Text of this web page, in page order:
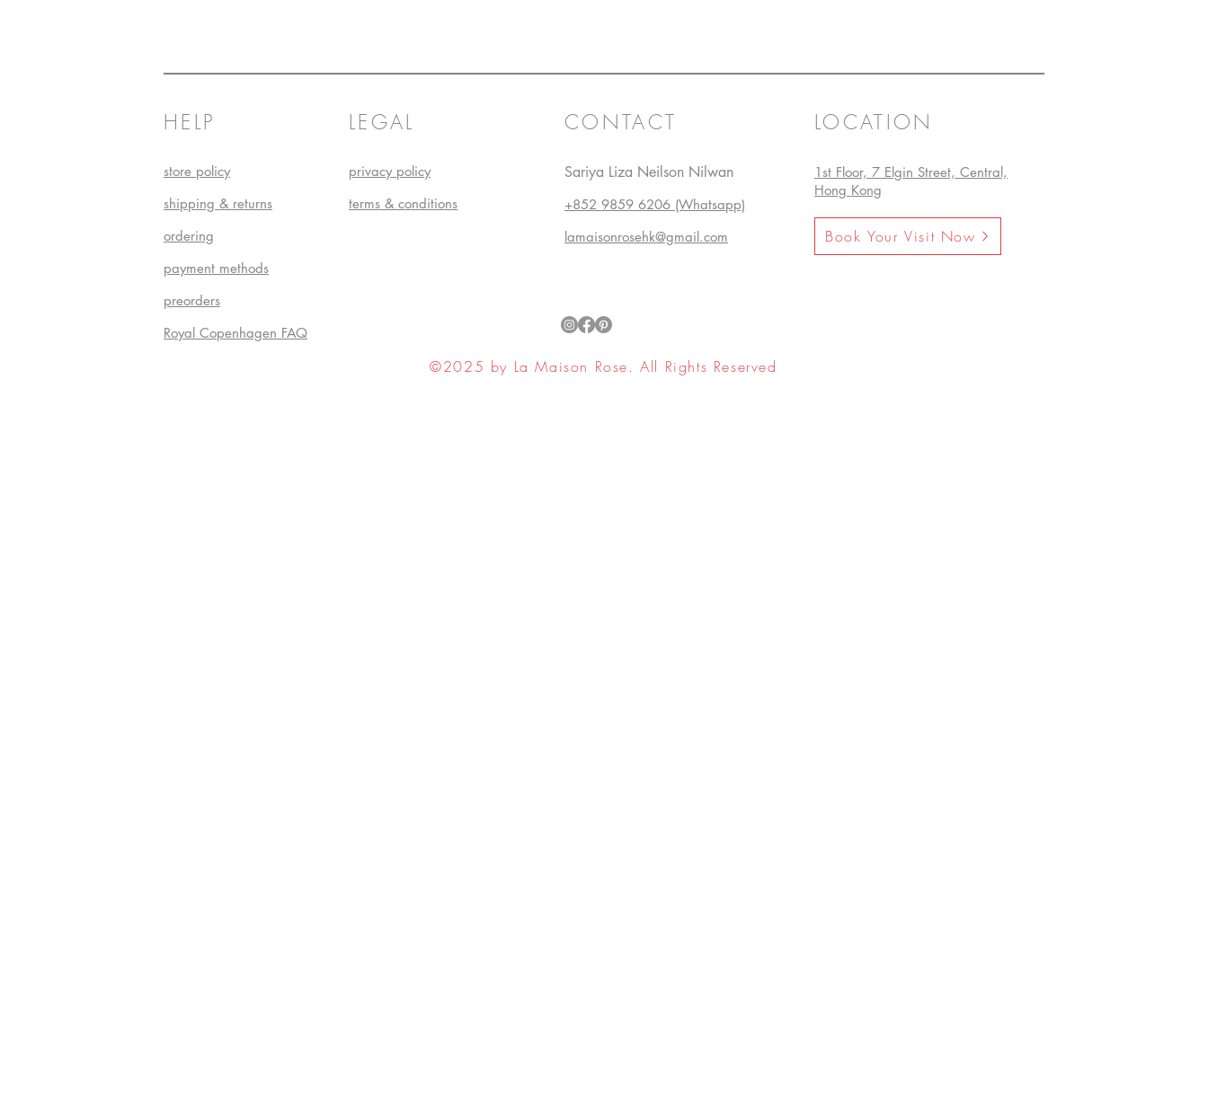
HELP
store policy
shipping & returns
ordering
payment methods
preorders
Royal Copenhagen FAQ
LEGAL
privacy policy
terms & conditions
CONTACT
Sariya Liza Neilson Nilwan
+852 9859 6206 (Whatsapp)
lamaisonrosehk@gmail.com
LOCATION
1st Floor, 7 Elgin Street, Central,
Hong Kong
Book Your Visit Now
©2025 by La Maison Rose. All Rights Reserved